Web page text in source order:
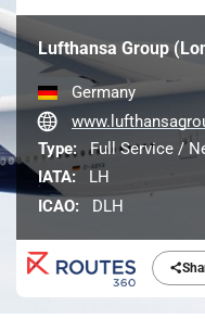
Lufthansa Group
Germany
Type:
Full Service /
IATA:
LH
ICAO:
DLH